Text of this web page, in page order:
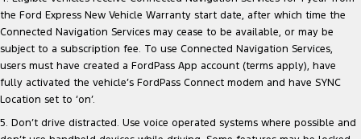
the Ford Express New Vehicle Warranty start date, after which time the
Connected Navigation Services may cease to be available, or may be
subject to a subscription fee. To use Connected Navigation Services,
users must have created a FordPass App account (terms apply), have
fully activated the vehicle’s FordPass Connect modem and have SYNC
Location set to ‘on’.
5. Don’t drive distracted. Use voice operated systems where possible and